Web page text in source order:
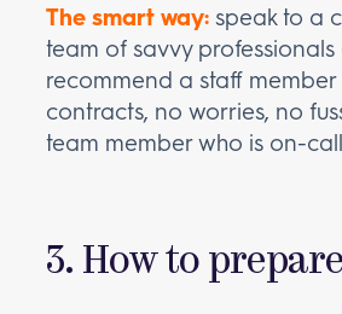
The smart way: speak to a
team of savvy
recommend a staff
contracts, no worries, no
team member who is on-
3. How to prepare